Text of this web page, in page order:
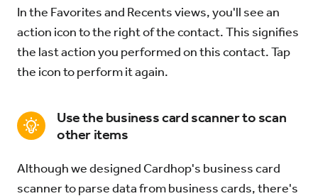
In the Favorites and Recents views, you'll see an
action icon to the right of the contact. This signifies
the last action you performed on this contact. Tap
the icon to perform it again.
Use the business card scanner to scan
other items
Although we designed Cardhop's business card
scanner to parse data from business cards, there's